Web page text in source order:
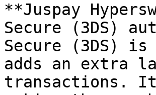
**Juspay
Secure (3DS)
Secure (3DS)
adds an extra
transactions.